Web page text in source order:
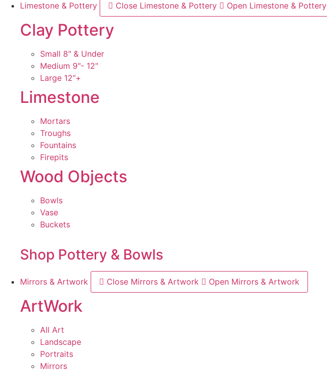
Limestone & Pottery
Close Limestone & Pottery Open Limestone & Pottery
Clay Pottery
Small 8" & Under
Medium 9"- 12"
Large 12"+
Limestone
Mortars
Troughs
Fountains
Firepits
Wood Objects
Bowls
Vase
Buckets
Shop Pottery & Bowls
Mirrors & Artwork Close Mirrors & Artwork Open Mirrors & Artwork
ArtWork
All Art
Landscape
Portraits
Mirrors